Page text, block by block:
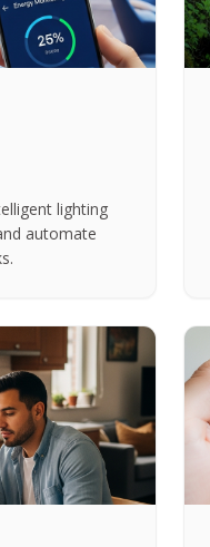
lighting
automate